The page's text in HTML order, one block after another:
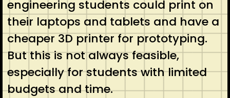
engineering students could print on
their laptops and tablets and have a
cheaper 3D printer for prototyping.
But this is not always feasible,
especially for students with limited
budgets and time.